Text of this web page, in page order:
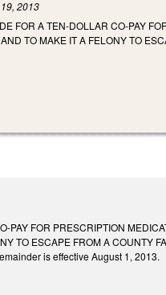
2013
FOR A TEN-DOLLAR CO-PAY
TO MAKE IT A FELONY TO
PAY FOR PRESCRIPTION
TO ESCAPE FROM A COUNTY
is effective August 1, 2013.